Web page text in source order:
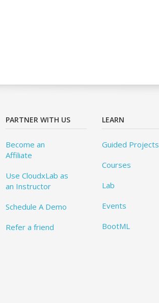
PARTNER WITH US
Become an
Affiliate
Use CloudxLab as
an Instructor
Schedule A Demo
Refer a friend
LEARN
Guided Projects
Courses
Lab
Events
BootML